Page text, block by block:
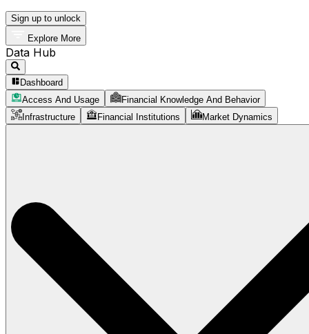
Sign up to unlock
Explore More
Data Hub
Dashboard
Access And Usage
Financial Knowledge And Behavior
Infrastructure
Financial Institutions Market Dynamics